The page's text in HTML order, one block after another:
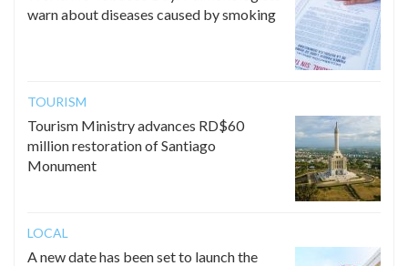
warn about diseases caused by smoking
TOURISM
Tourism Ministry advances RD$60
million restoration of Santiago
Monument
LOCAL
A new date has been set to launch the